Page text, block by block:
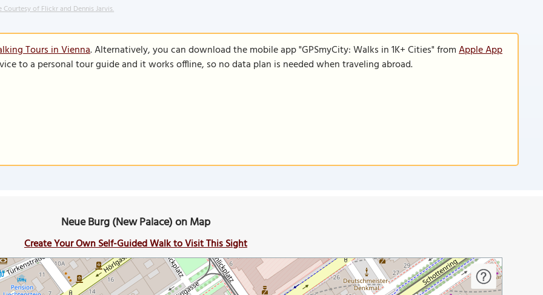
Courtesy of Flickr and Dennis Jarvis.
Tours in Vienna. Alternatively, you can download the mobile app "GPSmyCity: Walks in 1K+ Cities" fromApple App
to a personal tour guide and it works offline, so no data plan is needed when traveling abroad.
Neue Burg (New Palace) on Map
Create Your Own Self-Guided Walk to Visit This Sight